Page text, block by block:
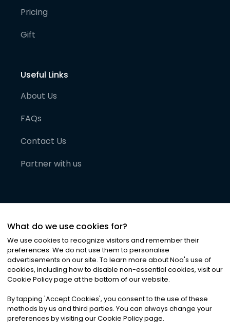
Pricing
Gift
Useful Links
About Us
FAQs
Contact Us
Partner with us
©2026Noa News Ltd. ALL RIGHTS RESERVED
Privacy|Terms & Conditions|Cookies
What do we use cookies for?
We use cookies to recognize visitors and remember their
preferences. We do not use them to personalise
advertisements on our site. To learn more about Noa's use of
cookies, including how to disable non-essential cookies, visit our
Cookie Policy page at the bottom of our website.
By tapping 'Accept Cookies', you consent to the use of these
methods by us and third parties. You can always change your
preferences by visiting our Cookie Policy page.